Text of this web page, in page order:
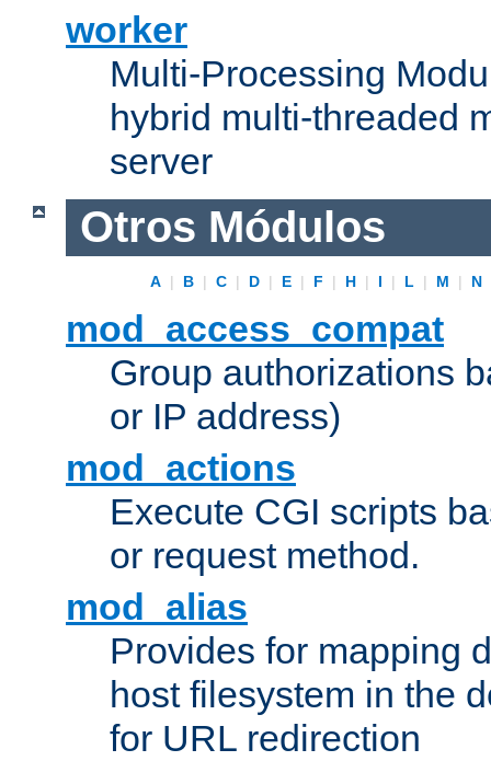
worker
Multi-Processing
hybrid multi-threaded
server
Otros Módulos
A | B | C | D | E | F | H | I | L | M | N
mod_access_compat
Group authorizations
or IP address)
mod_actions
Execute CGI scripts
or request method.
mod_alias
Provides for mapping
host filesystem in the
for URL redirection